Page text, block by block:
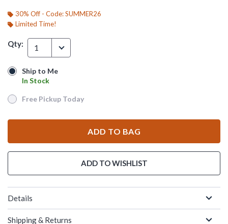
30% Off - Code: SUMMER26
Limited Time!
Qty: 1
Ship to Me
In Stock
Ship to Me
In Stock
Free Pickup Today
Free Pickup Today
ADD TO BAG
ADD TO WISHLIST
Details
Shipping & Returns